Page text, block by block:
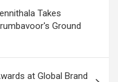
Takes
Ground
at Global Brand